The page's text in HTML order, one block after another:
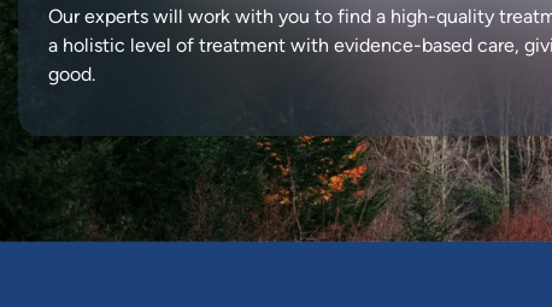
Our experts will work with you to find a high-quality
a holistic level of treatment with evidence-based care,
good.